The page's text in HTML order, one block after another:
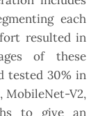
each
resulted in
of these
tested 30% in
MobileNet-V2,
to give an